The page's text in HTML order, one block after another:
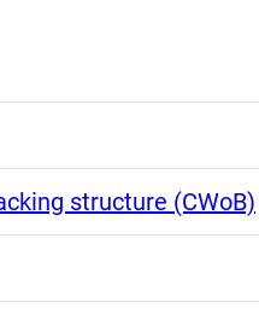
structure (CWoB)